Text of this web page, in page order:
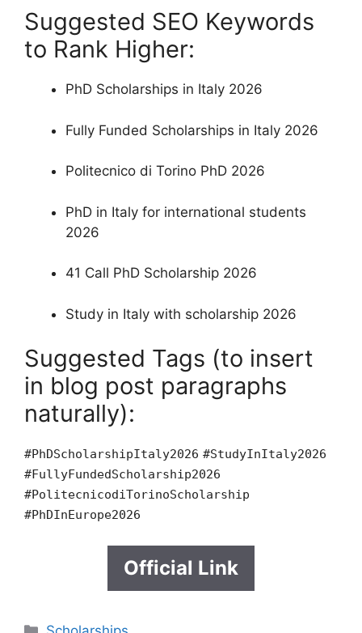
Suggested SEO Keywords
to Rank Higher:
PhD Scholarships in Italy 2026
Fully Funded Scholarships in Italy 2026
Politecnico di Torino PhD 2026
PhD in Italy for international students
2026
41 Call PhD Scholarship 2026
Study in Italy with scholarship 2026
Suggested Tags (to insert
in blog post paragraphs
naturally):
#PhDScholarshipItaly2026 #StudyInItaly2026
#FullyFundedScholarship2026
#PolitecnicodiTorinoScholarship
#PhDInEurope2026
Official Link
Categories